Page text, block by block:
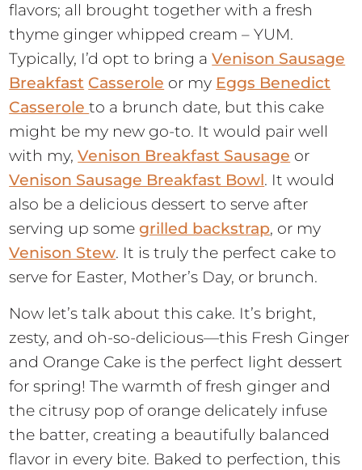
flavors; all brought together with a fresh
thyme ginger whipped cream – YUM.
Typically, I’d opt to bring aVenison Sausage
Breakfast Casserole or my Eggs Benedict
Casseroleto a brunch date, but this cake
might be my new go-to. It would pair well
with my,Venison Breakfast Sausage or
Venison Sausage Breakfast Bowl. It would
also be a delicious dessert to serve after
serving up somegrilled backstrap, or my
Venison Stew. It is truly the perfect cake to
serve for Easter, Mother’s Day, or brunch.
Now let’s talk about this cake. It’s bright,
zesty, and oh-so-delicious—this Fresh Ginger
and Orange Cake is the perfect light dessert
for spring! The warmth of fresh ginger and
the citrusy pop of orange delicately infuse
the batter, creating a beautifully balanced
flavor in every bite. Baked to perfection, this